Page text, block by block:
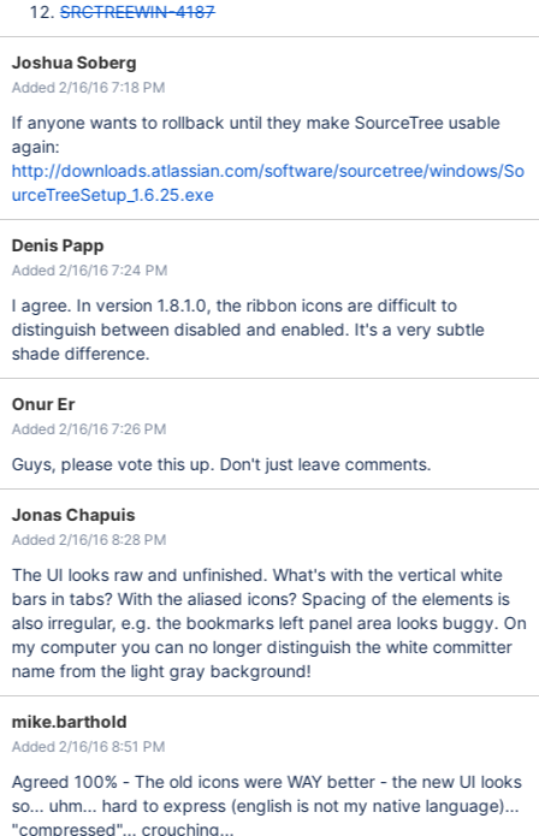
SRCTREEWIN-4187
Joshua Soberg
Added 2/16/16 7:18 PM
If anyone wants to rollback until they make SourceTree usable
again:
http://downloads.atlassian.com/software/sourcetree/windows/So
urceTreeSetup_1.6.25.exe
Denis Papp
Added 2/16/16 7:24 PM
I agree. In version 1.8.1.0, the ribbon icons are difficult to
distinguish between disabled and enabled. It's a very subtle
shade difference.
Onur Er
Added 2/16/16 7:26 PM
Guys, please vote this up. Don't just leave comments.
Jonas Chapuis
Added 2/16/16 8:28 PM
The UI looks raw and unfinished. What's with the vertical white
bars in tabs? With the aliased icons? Spacing of the elements is
also irregular, e.g. the bookmarks left panel area looks buggy. On
my computer you can no longer distinguish the white committer
name from the light gray background!
mike.barthold
Added 2/16/16 8:51 PM
Agreed 100% - The old icons were WAY better - the new UI looks
so... uhm... hard to express (english is not my native language)...
"compressed"... crouching...